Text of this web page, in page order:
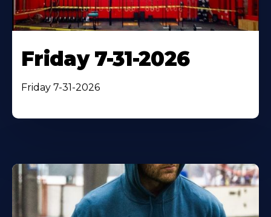
Friday 7-31-2026
Friday 7-31-2026